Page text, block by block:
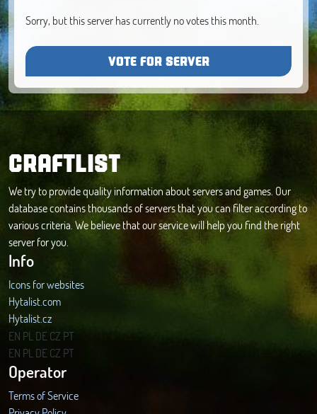
Sorry, but this server has currently no votes this month.
VOTE FOR SERVER
CRAFTLIST
We try to provide quality information about servers and games. Our
database contains thousands of servers that you can filter according to
various criteria. We believe that our service will help you find the right
server for you.
Info
Icons for websites
Hytalist.com
Hytalist.cz
Hytamods.org
EN PL DECZ PT
EN PL DECZ PT
Operator
Terms of Service